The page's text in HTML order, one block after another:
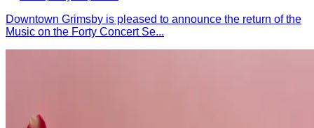
Downtown Grimsby is pleased to announce the return of the
Music on the Forty Concert Se...